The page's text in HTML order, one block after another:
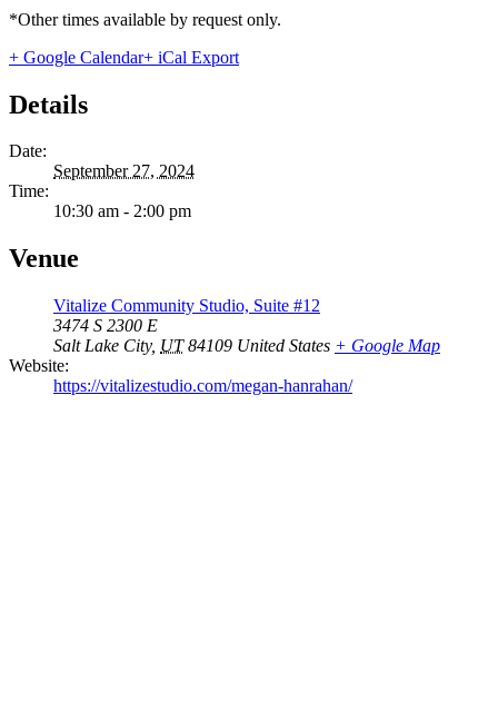
*Other times available by request only.
+ Google Calendar+ iCal Export
Details
Date:
September 27, 2024
Time:
10:30 am - 2:00 pm
Venue
Vitalize Community Studio, Suite #12
3474 S 2300 E
Salt Lake City, UT 84109 United States + Google Map
Website:
https://vitalizestudio.com/megan-hanrahan/